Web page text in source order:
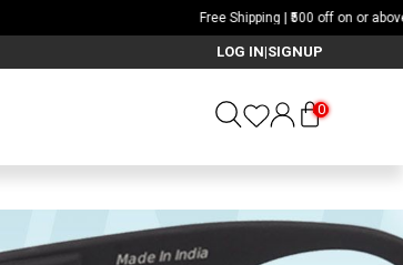
LOG IN SIGNUP
0